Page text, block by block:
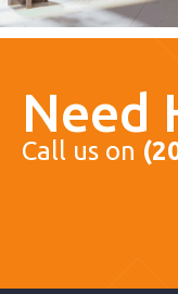
Need
Call us on